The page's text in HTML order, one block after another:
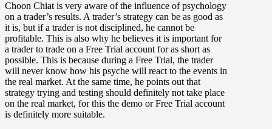
Choon Chiat is very aware of the influence of psychology
on a trader’s results. A trader’s strategy can be as good as
it is, but if a trader is not disciplined, he cannot be
profitable. This is also why he believes it is important for
a trader to trade on a Free Trial account for as short as
possible. This is because during a Free Trial, the trader
will never know how his psyche will react to the events in
the real market. At the same time, he points out that
strategy trying and testing should definitely not take place
on the real market, for this the demo or Free Trial account
is definitely more suitable.